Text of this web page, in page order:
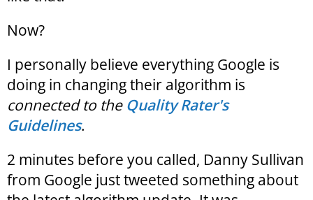
Now?
I personally believe everything Google is
doing in changing their algorithm is
connected to the Quality Rater's
Guidelines.
2 minutes before you called, Danny Sullivan
from Google just tweeted something about